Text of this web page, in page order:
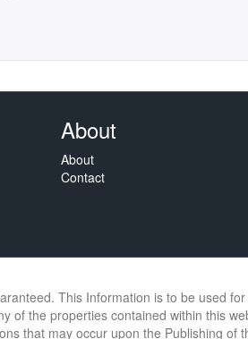
About
About
Contact
This Information is to be used
the properties contained within this
that may occur upon the Publishing of